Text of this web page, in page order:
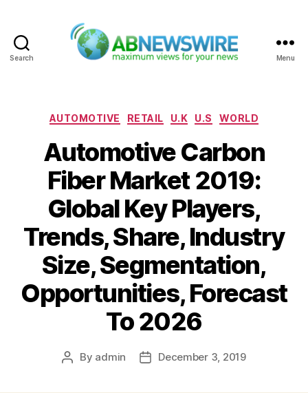
Search Menu
Categories
AUTOMOTIVE RETAIL U.K U.S WORLD
Automotive Carbon
Fiber Market 2019:
Global Key Players,
Trends, Share, Industry
Size, Segmentation,
Opportunities, Forecast
To 2026
Post
By admin
PostDecember 3, 2019